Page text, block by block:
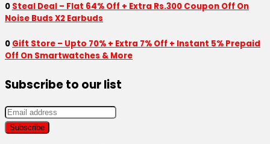
0 Steal Deal – Flat 64% Off + Extra Rs.300 Coupon Off On
Noise Buds X2 Earbuds
0 Gift Store – Upto 70% + Extra 7% Off + Instant 5% Prepaid
Off On Smartwatches & More
Subscribe to our list